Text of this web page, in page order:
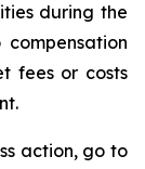
during the
fees or costs
action, go to